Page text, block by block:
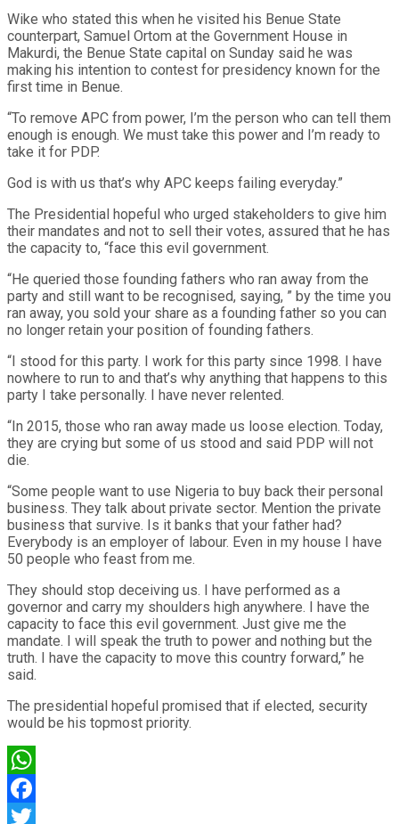
Wike who stated this when he visited his Benue State
counterpart, Samuel Ortom at the Government House in
Makurdi, the Benue State capital on Sunday said he was
making his intention to contest for presidency known for the
first time in Benue.
“To remove APC from power, I’m the person who can tell them
enough is enough. We must take this power and I’m ready to
take it for PDP.
God is with us that’s why APC keeps failing everyday.”
The Presidential hopeful who urged stakeholders to give him
their mandates and not to sell their votes, assured that he has
the capacity to, “face this evil government.
“He queried those founding fathers who ran away from the
party and still want to be recognised, saying, ” by the time you
ran away, you sold your share as a founding father so you can
no longer retain your position of founding fathers.
“I stood for this party. I work for this party since 1998. I have
nowhere to run to and that’s why anything that happens to this
party I take personally. I have never relented.
“In 2015, those who ran away made us loose election. Today,
they are crying but some of us stood and said PDP will not
die.
“Some people want to use Nigeria to buy back their personal
business. They talk about private sector. Mention the private
business that survive. Is it banks that your father had?
Everybody is an employer of labour. Even in my house I have
50 people who feast from me.
They should stop deceiving us. I have performed as a
governor and carry my shoulders high anywhere. I have the
capacity to face this evil government. Just give me the
mandate. I will speak the truth to power and nothing but the
truth. I have the capacity to move this country forward,” he
said.
The presidential hopeful promised that if elected, security
would be his topmost priority.
WhatsApp
Facebook